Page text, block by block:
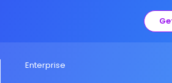
Enterprise